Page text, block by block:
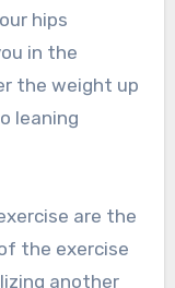
hips
in the
the weight up
leaning
are the
the exercise
another